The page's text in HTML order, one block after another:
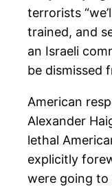
terrorists
trained, and
an Israeli
be dismissed
American
Alexander
lethal
explicitly
were going to